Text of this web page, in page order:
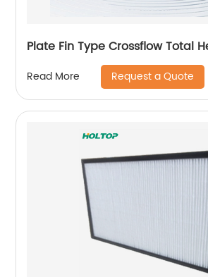
Plate Fin Type Crossflow Total
Read More Request a Quote